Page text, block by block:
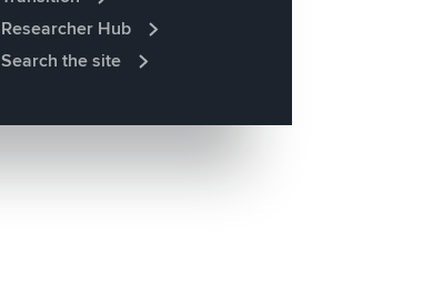
Researcher Hub
Search the site